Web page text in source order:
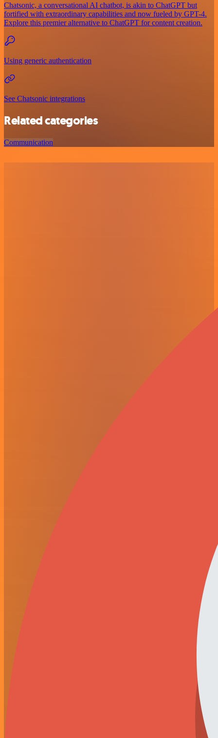
Chatsonic, a conversational AI chatbot, is akin to ChatGPT but
fortified with extraordinary capabilities and now fueled by GPT-4.
Explore this premier alternative to ChatGPT for content creation.
Using generic authentication
See Chatsonic integrations
Related categories
Communication